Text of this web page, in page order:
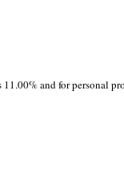
and for personal